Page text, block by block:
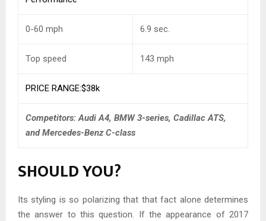
0-60 mph 6.9 sec.
Top speed 143 mph
PRICE RANGE:$38k
Competitors: Audi A4, BMW 3-series, Cadillac ATS,
and Mercedes-Benz C-class
SHOULD YOU?
Its styling is so polarizing that that fact alone determines
the answer to this question. If the appearance of 2017